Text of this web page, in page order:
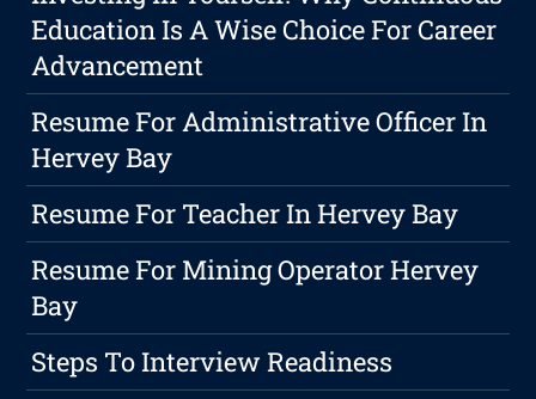
Education Is A Wise Choice For Career
Advancement
Resume For Administrative Officer In
Hervey Bay
Resume For Teacher In Hervey Bay
Resume For Mining Operator Hervey
Bay
Steps To Interview Readiness